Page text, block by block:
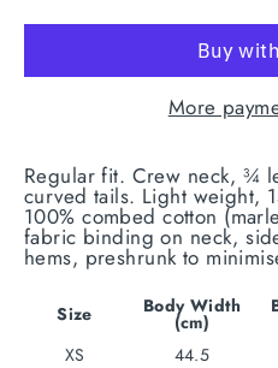
More
Regular fit. Crew neck, ¾
curved tails. Light weight,
100% combed cotton
fabric binding on neck,
hems, preshrunk to
Size Body Width
(cm)
XS
44.5